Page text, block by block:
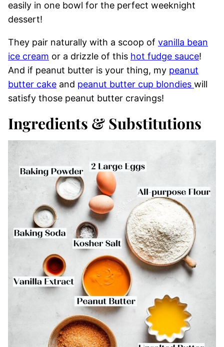
easily in one bowl for the perfect weeknight
dessert!
They pair naturally with a scoop of vanilla bean
ice cream or a drizzle of this hot fudge sauce!
And if peanut butter is your thing, my peanut
butter cake and peanut butter cup blondies will
satisfy those peanut butter cravings!
Ingredients & Substitutions